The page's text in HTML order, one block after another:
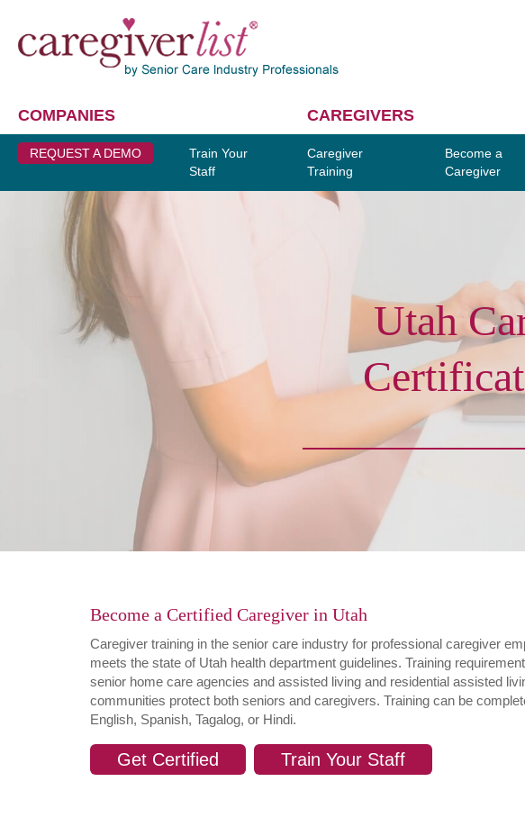
COMPANIES
REQUEST A DEMO
Train Your
Staff
CAREGIVERS
Caregiver
Training
Become a
Caregiver
Utah
Become a Certified Caregiver in Utah
Caregiver training in the senior care industry for professional caregiver
meets the state of Utah health department guidelines. Training
senior home care agencies and assisted living and residential assisted
communities protect both seniors and caregivers. Training can be
English, Spanish, Tagalog, or Hindi.
Get Certified Train Your Staff